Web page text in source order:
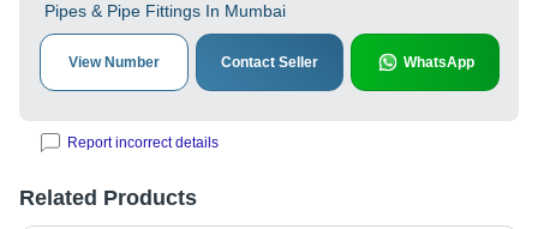
Pipes & Pipe Fittings In Mumbai
View Number Contact Seller WhatsApp
Report incorrect details
Related Products